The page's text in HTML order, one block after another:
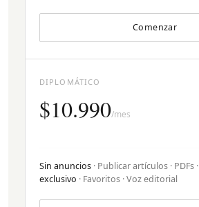
Comenzar
DIPLOMÁTICO
$10.990/mes
Sin anuncios · Publicar artículos · PDFs ·
exclusivo · Favoritos · Voz editorial